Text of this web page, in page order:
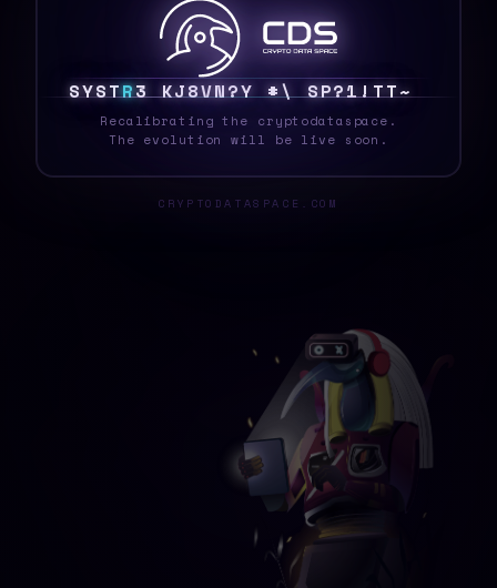
SYSTR6 *~WY?YK \V ICFMD0H^
Recalibrating the cryptodataspace.
The evolution will be live soon.
CRYPTODATASPACE.COM